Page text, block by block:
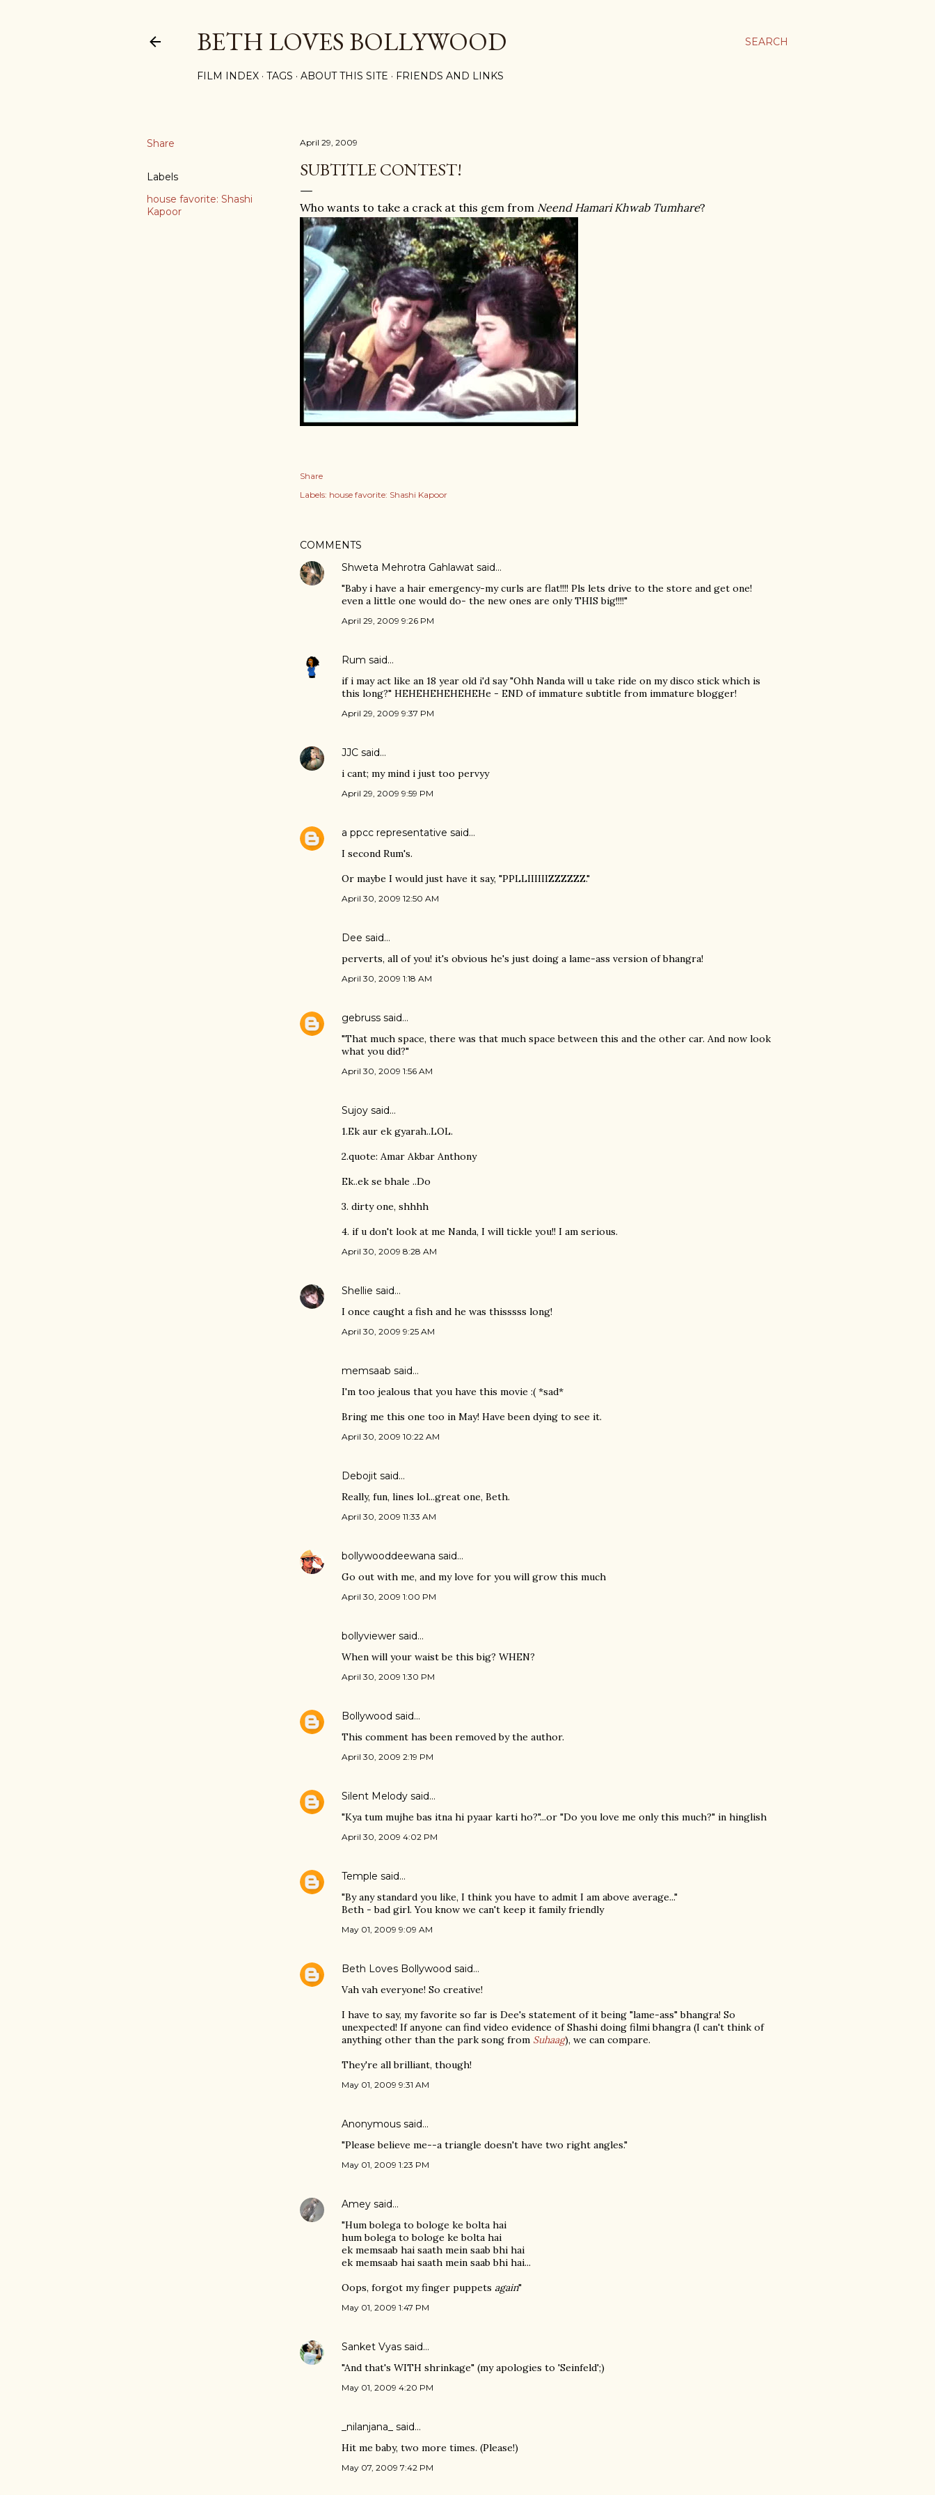
SEARCH
BETH LOVES BOLLYWOOD
FILM INDEX TAGS ABOUT THIS SITE FRIENDS AND LINKS
Share
Labels
house favorite: Shashi
Kapoor
April 29, 2009
SUBTITLE CONTEST!
Who wants to take a crack at this gem from Neend Hamari Khwab Tumhare?
Share
Labels: house favorite: Shashi Kapoor
COMMENTS
Shweta Mehrotra Gahlawat said…
"Baby i have a hair emergency-my curls are flat!!!! Pls lets drive to the store and get one!
even a little one would do- the new ones are only THIS big!!!!"
April 29, 2009 9:26 PM
Rum said…
if i may act like an 18 year old i'd say "Ohh Nanda will u take ride on my disco stick which is
this long?" HEHEHEHEHEHEHe - END of immature subtitle from immature blogger!
April 29, 2009 9:37 PM
JJC said…
i cant; my mind i just too pervyy
April 29, 2009 9:59 PM
a ppcc representative said…
I second Rum's.
Or maybe I would just have it say, "PPLLIIIIIIZZZZZZ."
April 30, 2009 12:50 AM
Dee said…
perverts, all of you! it's obvious he's just doing a lame-ass version of bhangra!
April 30, 2009 1:18 AM
gebruss said…
"That much space, there was that much space between this and the other car. And now look
what you did?"
April 30, 2009 1:56 AM
Sujoy said…
1.Ek aur ek gyarah..LOL.
2.quote: Amar Akbar Anthony
Ek..ek se bhale ..Do
3. dirty one, shhhh
4. if u don't look at me Nanda, I will tickle you!! I am serious.
April 30, 2009 8:28 AM
Shellie said…
I once caught a fish and he was thisssss long!
April 30, 2009 9:25 AM
memsaab said…
I'm too jealous that you have this movie :( *sad*
Bring me this one too in May! Have been dying to see it.
April 30, 2009 10:22 AM
Debojit said…
Really, fun, lines lol...great one, Beth.
April 30, 2009 11:33 AM
bollywooddeewana said…
Go out with me, and my love for you will grow this much
April 30, 2009 1:00 PM
bollyviewer said…
When will your waist be this big? WHEN?
April 30, 2009 1:30 PM
Bollywood said…
This comment has been removed by the author.
April 30, 2009 2:19 PM
Silent Melody said…
"Kya tum mujhe bas itna hi pyaar karti ho?"...or "Do you love me only this much?" in hinglish
April 30, 2009 4:02 PM
Temple said…
"By any standard you like, I think you have to admit I am above average..."
Beth - bad girl. You know we can't keep it family friendly
May 01, 2009 9:09 AM
Beth Loves Bollywood said…
Vah vah everyone! So creative!
I have to say, my favorite so far is Dee's statement of it being "lame-ass" bhangra! So
unexpected! If anyone can find video evidence of Shashi doing filmi bhangra (I can't think of
anything other than the park song from Suhaag), we can compare.
They're all brilliant, though!
May 01, 2009 9:31 AM
Anonymous said…
"Please believe me--a triangle doesn't have two right angles."
May 01, 2009 1:23 PM
Amey said…
"Hum bolega to bologe ke bolta hai
hum bolega to bologe ke bolta hai
ek memsaab hai saath mein saab bhi hai
ek memsaab hai saath mein saab bhi hai...
Oops, forgot my finger puppets again"
May 01, 2009 1:47 PM
Sanket Vyas said…
"And that's WITH shrinkage" (my apologies to 'Seinfeld';)
May 01, 2009 4:20 PM
_nilanjana_ said…
Hit me baby, two more times. (Please!)
May 07, 2009 7:42 PM